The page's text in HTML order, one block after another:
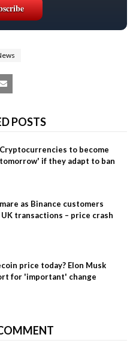
POSTS
to become
if they adapt to ban
as Binance customers
transactions – price crash
price today? Elon Musk
for 'important' change